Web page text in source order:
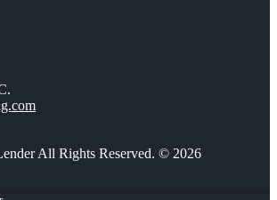
All Rights Reserved. © 2026